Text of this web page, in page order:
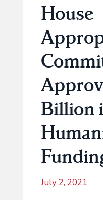
House
Billion
July 2, 2021